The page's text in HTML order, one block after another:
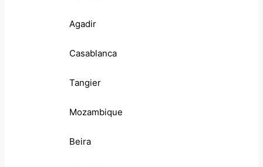
Agadir
Casablanca
Tangier
Mozambique
Beira